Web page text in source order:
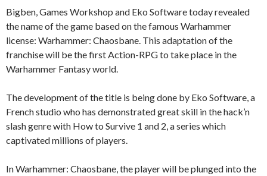
Bigben, Games Workshop and Eko Software today revealed
the name of the game based on the famous Warhammer
license: Warhammer: Chaosbane. This adaptation of the
franchise will be the first Action-RPG to take place in the
Warhammer Fantasy world.
The development of the title is being done by Eko Software, a
French studio who has demonstrated great skill in the hack’n
slash genre with How to Survive 1 and 2, a series which
captivated millions of players.
In Warhammer: Chaosbane, the player will be plunged into the